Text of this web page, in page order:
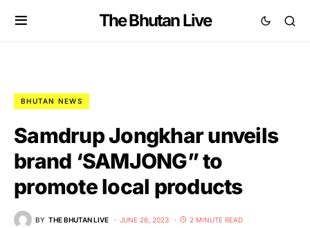
The Bhutan Live
BHUTAN NEWS
Samdrup Jongkhar unveils
brand ‘SAMJONG” to
promote local products
BY THE BHUTAN LIVE JUNE 26, 2023 2 MINUTE READ